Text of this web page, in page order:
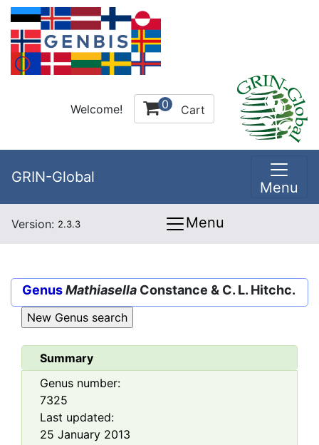
Welcome! 0 Cart
GRIN-Global
Menu
Version: 2.3.3 Menu
GenusMathiasella Constance & C. L. Hitchc.
Summary
Genus number:
7325
Last updated:
25 January 2013